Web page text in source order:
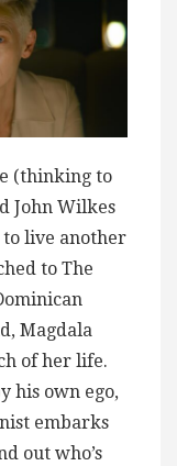
(thinking to
John Wilkes
to live another
to The
Magdala
of her life.
his own ego,
embarks
out who’s